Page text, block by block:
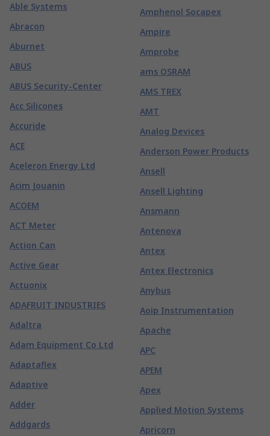
Able Systems
Abracon
Aburnet
ABUS
ABUS Security-Center
Acc Silicones
Accuride
ACE
Aceleron Energy Ltd
Acim Jouanin
ACOEM
ACT Meter
Action Can
Active Gear
Actuonix
ADAFRUIT INDUSTRIES
Adaltra
Adam Equipment Co Ltd
Adaptaflex
Adaptive
Adder
Addgards
Amphenol Socapex
Ampire
Amprobe
ams OSRAM
AMS TREX
AMT
Analog Devices
Anderson Power Products
Ansell
Ansell Lighting
Ansmann
Antenova
Antex
Antex Electronics
Anybus
Aoip Instrumentation
Apache
APC
APEM
Apex
Applied Motion Systems
Apricorn